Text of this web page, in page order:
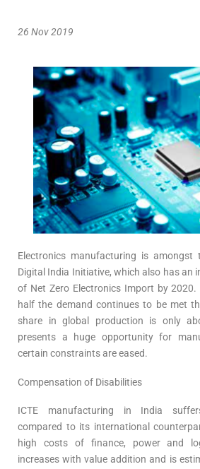
26 Nov 2019
Electronics manufacturing is
Digital India Initiative, which also has an
of Net Zero Electronics Import by
half the demand continues to be met
share in global production is only
presents a huge opportunity for
certain constraints are eased.
Compensation of Disabilities
ICTE manufacturing in India
compared to its international
high costs of finance, power and
increases with value addition and is